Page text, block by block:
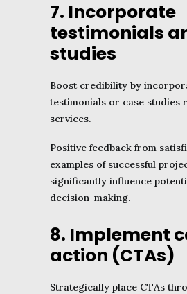
7. Incorporate
testimonials
studies
Boost credibility by
testimonials or case studies
services.
Positive feedback from
examples of successful
significantly influence
decision-making.
8. Implement
action (CTAs)
Strategically place CTAs